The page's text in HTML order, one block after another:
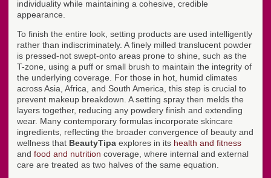
individuality while maintaining a cohesive, credible
appearance.
To finish the entire look, setting products are used intelligently
rather than indiscriminately. A finely milled translucent powder
is pressed-not swept-onto areas prone to shine, such as the
T-zone, using a puff or small brush to maintain the integrity of
the underlying coverage. For those in hot, humid climates
across Asia, Africa, and South America, this step is crucial to
prevent makeup breakdown. A setting spray then melds the
layers together, reducing any powdery finish and extending
wear. Many contemporary formulas incorporate skincare
ingredients, reflecting the broader convergence of beauty and
wellness that BeautyTipa explores in its health and fitness
and food and nutrition coverage, where internal and external
care are treated as two halves of the same equation.